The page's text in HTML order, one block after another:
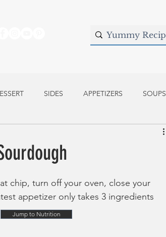
SIDES APPETIZERS SOUPS
chip, turn off your oven, close your
appetizer only takes 3 ingredients
Jump to Nutrition